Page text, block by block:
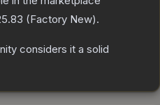
(Factory New).
considers it a solid